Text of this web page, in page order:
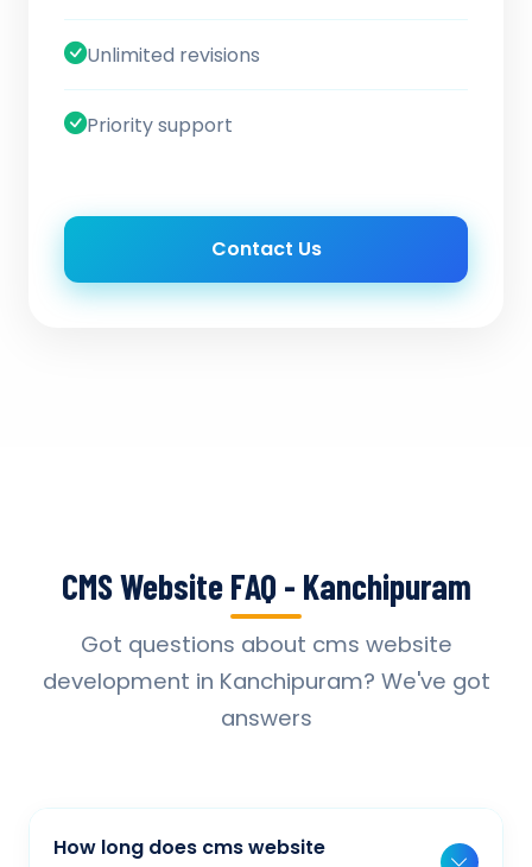
Unlimited revisions
Priority support
Contact Us
CMS Website FAQ - Kanchipuram
Got questions about cms website
development in Kanchipuram? We've got
answers
How long does cms website